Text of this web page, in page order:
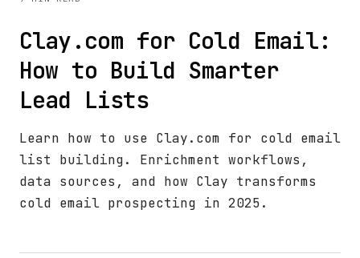
Clay.com for Cold Email:
How to Build Smarter
Lead Lists
Learn how to use Clay.com for cold email
list building. Enrichment workflows,
data sources, and how Clay transforms
cold email prospecting in 2025.